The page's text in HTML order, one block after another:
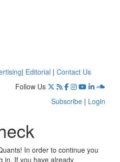
| Editorial | Contact Us
Follow Us
Subscribe | Login
In order to continue you
in. If you have already